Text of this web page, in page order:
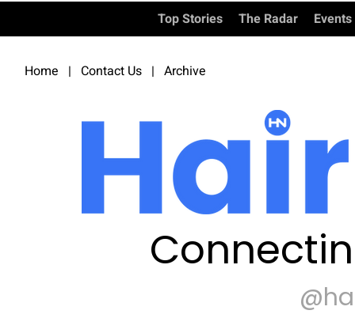
Top Stories The Radar Events
Home | Contact Us | Archive